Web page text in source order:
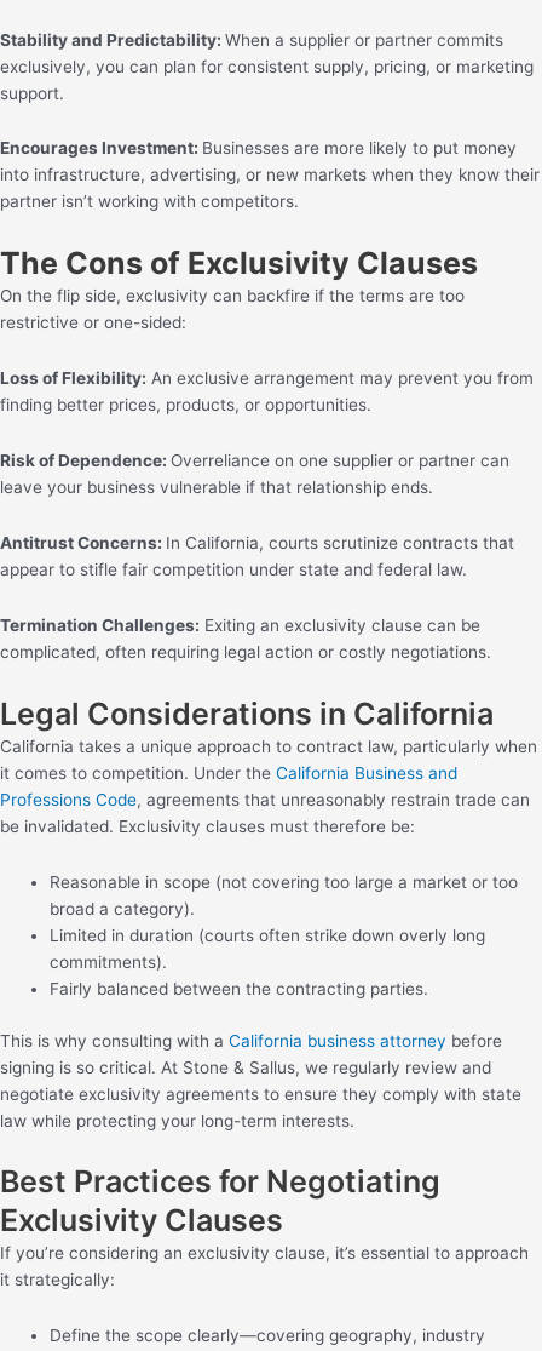
Stability and Predictability: When a supplier or partner commits
exclusively, you can plan for consistent supply, pricing, or marketing
support.
Encourages Investment: Businesses are more likely to put money
into infrastructure, advertising, or new markets when they know their
partner isn’t working with competitors.
The Cons of Exclusivity Clauses
On the flip side, exclusivity can backfire if the terms are too
restrictive or one-sided:
Loss of Flexibility: An exclusive arrangement may prevent you from
finding better prices, products, or opportunities.
Risk of Dependence: Overreliance on one supplier or partner can
leave your business vulnerable if that relationship ends.
Antitrust Concerns: In California, courts scrutinize contracts that
appear to stifle fair competition under state and federal law.
Termination Challenges: Exiting an exclusivity clause can be
complicated, often requiring legal action or costly negotiations.
Legal Considerations in California
California takes a unique approach to contract law, particularly when
it comes to competition. Under the California Business and
Professions Code, agreements that unreasonably restrain trade can
be invalidated. Exclusivity clauses must therefore be:
Reasonable in scope (not covering too large a market or too
broad a category).
Limited in duration (courts often strike down overly long
commitments).
Fairly balanced between the contracting parties.
This is why consulting with a California business attorney before
signing is so critical. At Stone & Sallus, we regularly review and
negotiate exclusivity agreements to ensure they comply with state
law while protecting your long-term interests.
Best Practices for Negotiating
Exclusivity Clauses
If you’re considering an exclusivity clause, it’s essential to approach
it strategically:
Define the scope clearly—covering geography, industry